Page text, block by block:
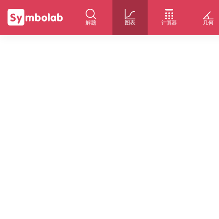
解题 图表 计算器 几何